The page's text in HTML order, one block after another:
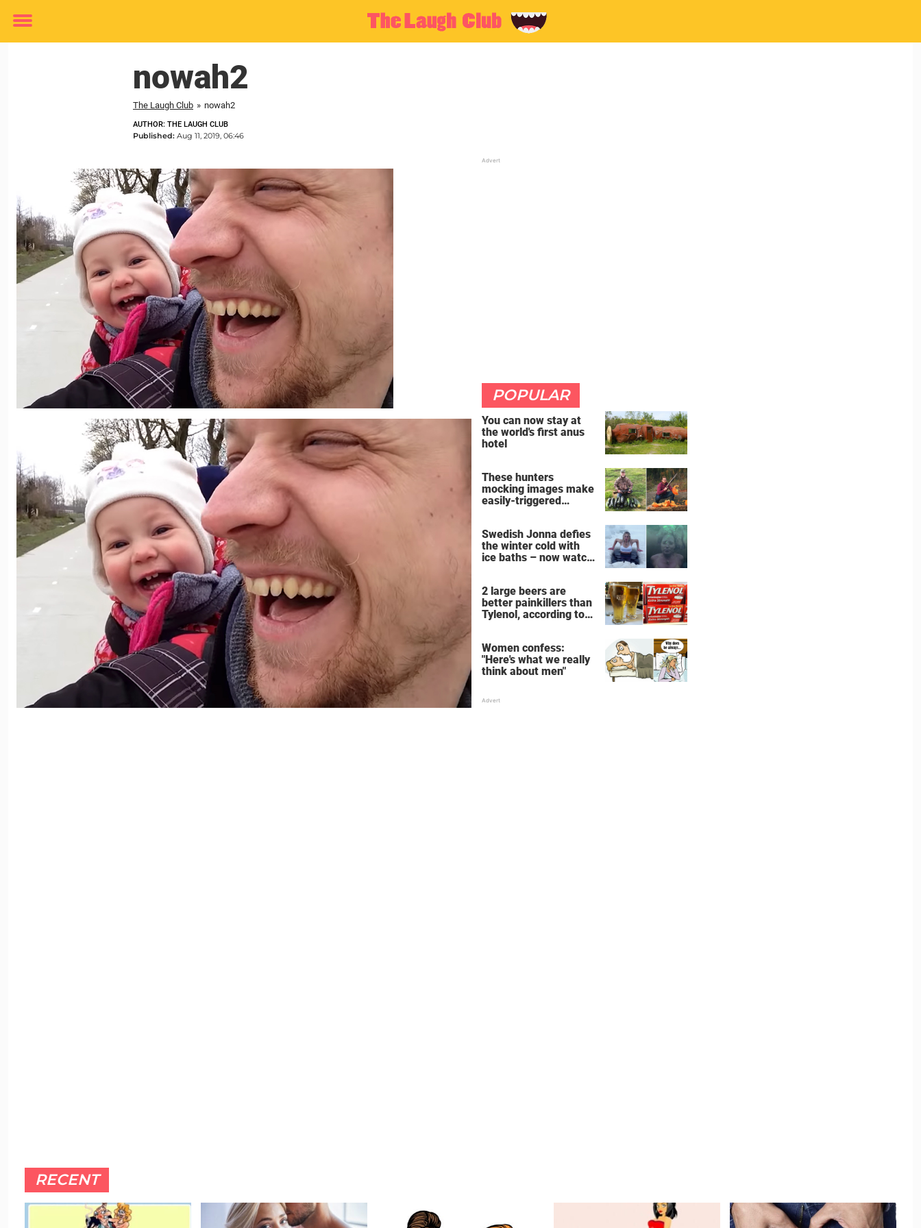
Toggle
nowah2
The Laugh Club » nowah2
AUTHOR: THE LAUGH CLUB
Published: Aug 11, 2019, 06:46
POPULAR
You can now stay at
the world's first anus
hotel
These hunters
mocking images make
easily-triggered
Swedish Jonna defies
the winter cold with
ice baths – now watch
2 large beers are
better painkillers than
Tylenol, according to
Women confess:
"Here's what we really
think about men"
RECENT